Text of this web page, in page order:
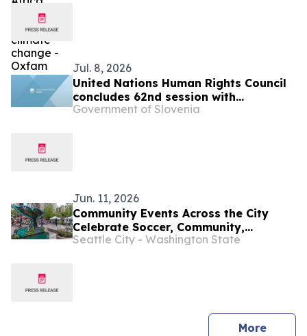
Jul. 8, 2026
United Nations Human Rights Council
concludes 62nd session with
successful adoption of the resolution
Government of Slovenia
Jun. 11, 2026
Community Events Across the City
Celebrate Soccer, Community,
Neighborhood Pride and More!
Seattle City - Washington State
Morepress